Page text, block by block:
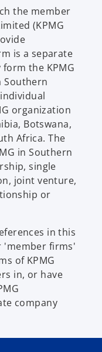
the member
(KPMG
is a separate
the KPMG
Southern
organization
Botswana,
Africa. The
in Southern
single
joint venture,
or
in this
'member firms'
of KPMG
in, or have
company